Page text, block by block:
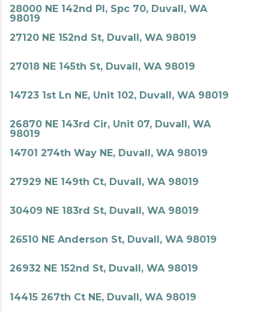
28000 NE 142nd Pl, Spc 70, Duvall, WA
98019
27120 NE 152nd St, Duvall, WA 98019
27018 NE 145th St, Duvall, WA 98019
14723 1st Ln NE, Unit 102, Duvall, WA 98019
26870 NE 143rd Cir, Unit 07, Duvall, WA
98019
14701 274th Way NE, Duvall, WA 98019
27929 NE 149th Ct, Duvall, WA 98019
30409 NE 183rd St, Duvall, WA 98019
26510 NE Anderson St, Duvall, WA 98019
26932 NE 152nd St, Duvall, WA 98019
14415 267th Ct NE, Duvall, WA 98019